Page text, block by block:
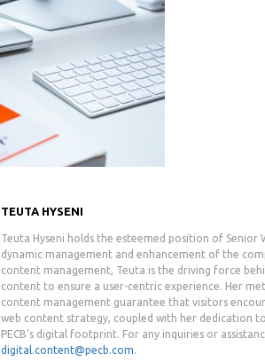
TEUTA HYSENI
Teuta Hyseni holds the esteemed position of Senior
dynamic management and enhancement of the
content management, Teuta is the driving force
content to ensure a user-centric experience. Her
content management guarantee that visitors
web content strategy, coupled with her dedication
PECB's digital footprint. For any inquiries or
digital.content@pecb.com.